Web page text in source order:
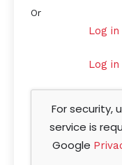
Or
Log
Log
For security,
service is
Google